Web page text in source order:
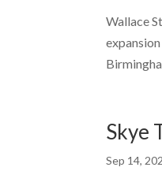
Wallace
Skye
Sep 14,